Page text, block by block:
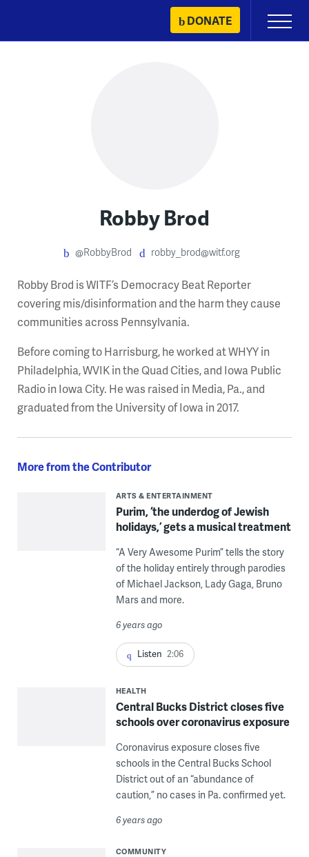
content
DONATE
Primary
Menu
Robby Brod
@RobbyBrod robby_brod@witf.org
Robby Brod is WITF’s Democracy Beat Reporter
covering mis/disinformation and the harm they cause
communities across Pennsylvania.
Before coming to Harrisburg, he worked at WHYY in
Philadelphia, WVIK in the Quad Cities, and Iowa Public
Radio in Iowa City. He was raised in Media, Pa., and
graduated from the University of Iowa in 2017.
More from the Contributor
ARTS & ENTERTAINMENT
Purim, ‘the underdog of Jewish
holidays,’ gets a musical treatment
“A Very Awesome Purim” tells the story
of the holiday entirely through parodies
of Michael Jackson, Lady Gaga, Bruno
Mars and more.
6 years ago
Listen 2:06
HEALTH
Central Bucks District closes five
schools over coronavirus exposure
Coronavirus exposure closes five
schools in the Central Bucks School
District out of an “abundance of
caution,” no cases in Pa. confirmed yet.
6 years ago
COMMUNITY